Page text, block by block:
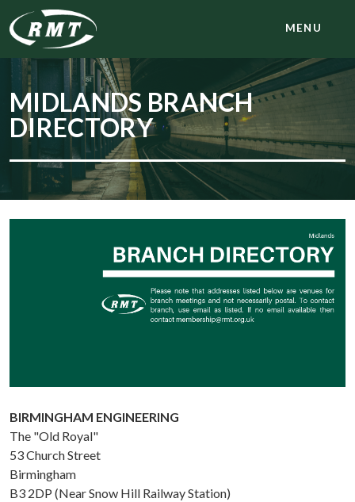
MENU
MIDLANDS BRANCH
DIRECTORY
BIRMINGHAM ENGINEERING
The "Old Royal"
53 Church Street
Birmingham
B3 2DP (Near Snow Hill Railway Station)